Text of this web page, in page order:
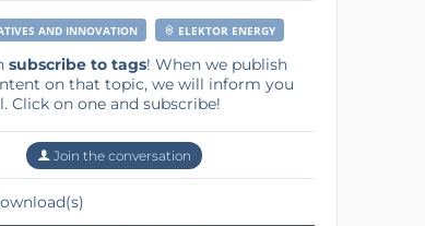
AND INNOVATION ELEKTOR ENERGY
subscribe to tags! When we publish
on that topic, we will inform you
Click on one and subscribe!
Join the conversation